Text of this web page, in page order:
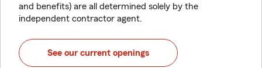
and benefits) are all determined solely by the
independent contractor agent.
See our current openings